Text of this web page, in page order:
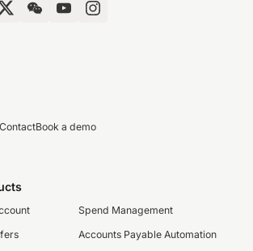
Book a demo
Spend Management
Accounts Payable Automation